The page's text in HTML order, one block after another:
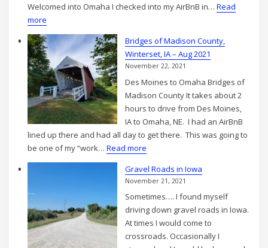
Welcomed into Omaha I checked into my AirBnB in… Read
more:
Into
Omaha,
NE
–
Aug
2021
Bridges of Madison County,
Winterset, IA – Aug 2021
November 22, 2021
Des Moines to Omaha Bridges of
Madison County It takes about 2
hours to drive from Des Moines,
IA to Omaha, NE. I had an AirBnB
lined up there and had all day to get there. This was going to
be one of my “work… Read more:
of
Madison
County,
Winterset,
IA
–
Gravel Roads in Iowa
November 21, 2021
Sometimes…. I found myself
driving down gravel roads in Iowa.
At times I would come to
crossroads. Occasionally I